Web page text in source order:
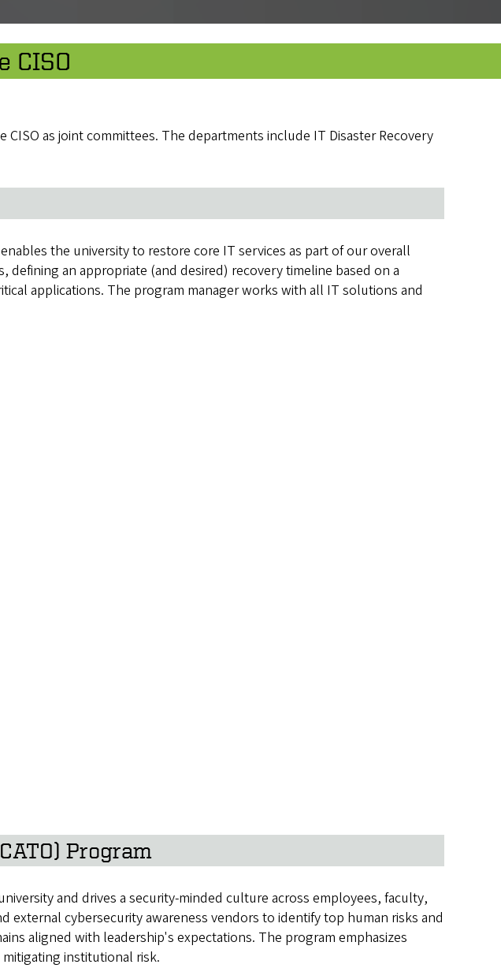
CISO
as joint committees. The departments include IT Disaster Recovery
the university to restore core IT services as part of our overall
an appropriate (and desired) recovery timeline based on a
applications. The program manager works with all IT solutions and
Program
and drives a security-minded culture across employees, faculty,
cybersecurity awareness vendors to identify top human risks and
aligned with leadership's expectations. The program emphasizes
institutional risk.